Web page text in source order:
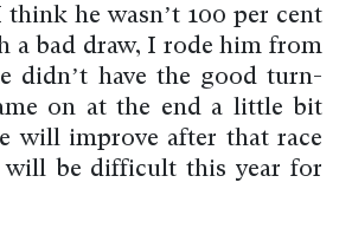
think he wasn’t 100 per cent
a bad draw, I rode him from
didn’t have the good turn-
on at the end a little bit
will improve after that race
be difficult this year for